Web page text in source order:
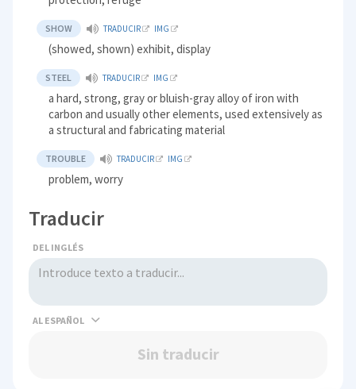
SHOW TRADUCIR IMG
(showed, shown) exhibit, display
STEEL TRADUCIR IMG
a hard, strong, gray or bluish-gray alloy of iron with
carbon and usually other elements, used extensively as
a structural and fabricating material
TROUBLE TRADUCIR IMG
problem, worry
Traducir
DEL INGLÉS
AL
Sin traducir